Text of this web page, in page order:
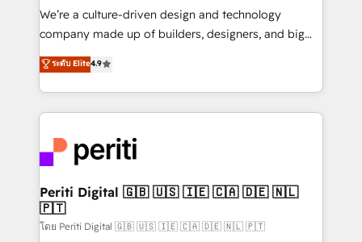
HubSpot導入・活用支援 顧客データの一元化から、
GTMの見える化・自動化まで。全Hub統合運用、デー
2️⃣ AIエージェント組織構築 営業・マーケティング業務
の一部をAIが自律実行する組織への移行を設計・実装。
DX × AI推進のPMO伴走支援 複数部門をまたぐDX×AI変
革を、構想から実装・定着までPMOとして主導。「設
定の代行ではなく、設計の責任」を引き受け、部門横断
の統合・浸透・変革管理を実行します。 ▸ CMS戦略設
計・構築：リード獲得・CVR・SEOを前提にした情報設
We’re a culture-driven design and technology
company made up of builders, designers, and big
thinkers. We blend strategy, design, and
development—always fueled by curiosity—to turn
ideas, opportunities, and challenges into meaningful
experiences. To us, technology is more than just
and—most importantly—simple. That’s why we lean
into bold ideas and shape them into thoughtful
products and strategies that actually make a
difference.
ระดับ Elite4.9
Periti Digital 🇬🇧 🇺🇸 🇮🇪 🇨🇦 🇩🇪 🇳🇱
🇵🇹
โดย Periti Digital 🇬🇧 🇺🇸 🇮🇪 🇨🇦 🇩🇪 🇳🇱 🇵🇹